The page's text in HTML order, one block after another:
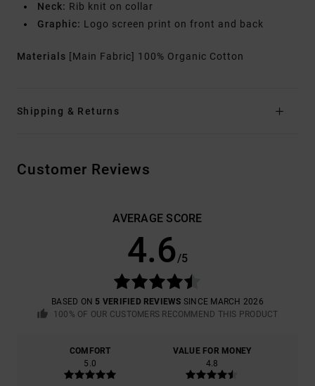
Neck: Rib knit on collar
Graphic: Logo screen print on front and back
Materials [Main Fabric] 100% Organic Cotton
Shipping & Returns
Customer Reviews
AVERAGE SCORE
4.6/5
BASED ON 5 VERIFIED REVIEWS SINCE MARCH 2026
100% OF OUR CUSTOMERS RECOMMEND THIS PRODUCT
COMFORT
5.0
VALUE FOR MONEY
4.8